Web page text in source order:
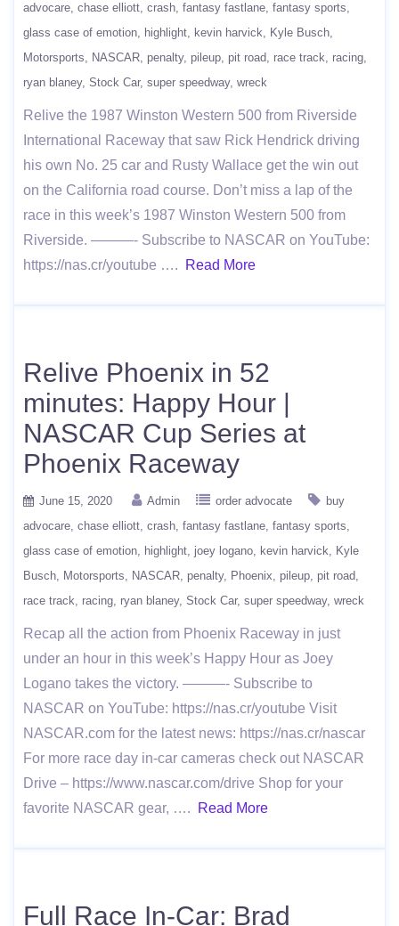
advocare chase elliott crash fantasy fastlane fantasy sports
glass case of emotion
highlight kevin harvick
Kyle Busch
Motorsports
NASCAR penalty pileup pit road race track racing
ryan blaney Stock Car super speedway wreck
Relive the 1987 Winston Western 500 from Riverside
International Raceway that saw Rick Hendrick driving
his own No. 25 car and Rusty Wallace get the win out
on the California road course. Don’t miss a lap of the
race in this week’s 1987 Winston Western 500 from
Riverside. ———- Subscribe to NASCAR on YouTube:
https://nas.cr/youtube ….
Read More
Relive Phoenix in 52
minutes: Happy Hour |
NASCAR Cup Series at
Phoenix Raceway
June 15, 2020 Admin order advocate
buy
advocare chase elliott crash fantasy fastlane fantasy sports
glass case of emotion
highlight joey logano kevin harvick
Kyle
Busch
Motorsports NASCAR penalty Phoenix pileup pit road
race track racing ryan blaney Stock Car super speedway wreck
Recap all the action from Phoenix Raceway in just
under an hour in this week’s Happy Hour as Joey
Logano takes the victory. ———- Subscribe to
NASCAR on YouTube: https://nas.cr/youtube Visit
NASCAR.com for the latest news: https://nas.cr/nascar
For more race day in-car cameras check out NASCAR
Drive – https://www.nascar.com/drive Shop for your
favorite NASCAR gear, ….
Read More
Full Race In-Car: Brad